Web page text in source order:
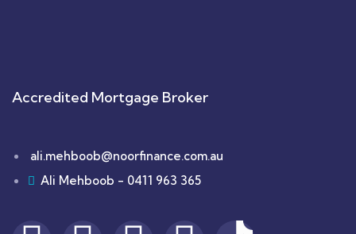
Accredited Mortgage Broker
ali.mehboob@noorfinance.com.au
Ali Mehboob - 0411 963 365